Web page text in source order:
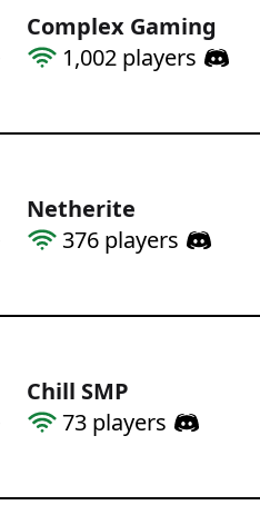
Complex Gaming
1,002 players
Netherite
376 players
Chill SMP
73 players